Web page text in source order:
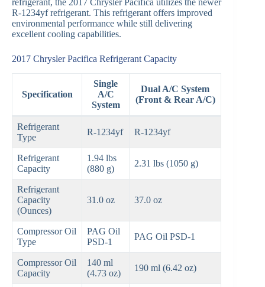
refrigerant, the 2017 Chrysler Pacifica utilizes the newer
R-1234yf refrigerant. This refrigerant offers improved
environmental performance while still delivering
excellent cooling capabilities.
2017 Chrysler Pacifica Refrigerant Capacity
Specification
Single
A/C
System
Dual A/C System
(Front & Rear A/C)
Refrigerant
Type
R-1234yf R-1234yf
Refrigerant
Capacity
1.94 lbs
(880 g)
2.31 lbs (1050 g)
Refrigerant
Capacity
(Ounces)
31.0 oz 37.0 oz
Compressor Oil
Type
PAG Oil
PSD-1
PAG Oil PSD-1
Compressor Oil
Capacity
140 ml
(4.73 oz)
190 ml (6.42 oz)